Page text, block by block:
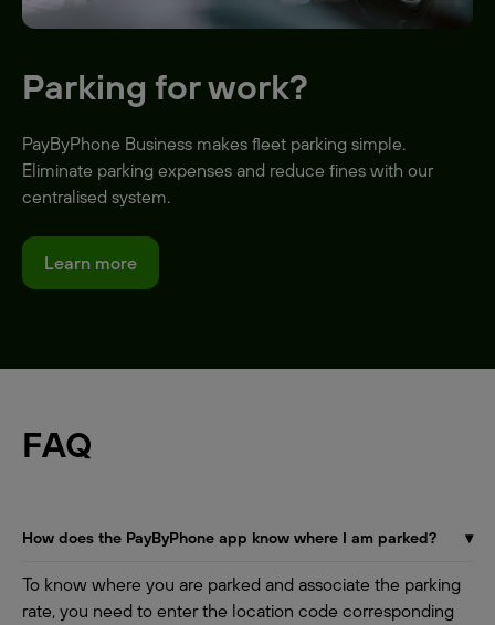
Parking for work?
PayByPhone Business makes fleet parking simple.
Eliminate parking expenses and reduce fines with our
centralised system.
Learn more
FAQ
How does the PayByPhone app know where I am parked? ▾
To know where you are parked and associate the parking
rate, you need to enter the location code corresponding